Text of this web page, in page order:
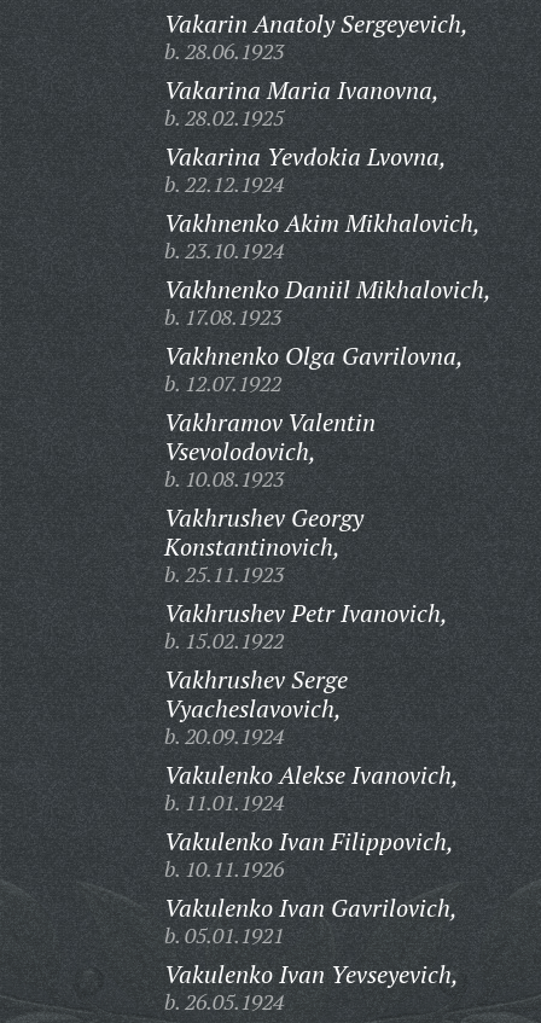
Vakarin Anatoly Sergeyevich,
b. 28.06.1923
Vakarina Maria Ivanovna,
b. 28.02.1925
Vakarina Yevdokia Lvovna,
b. 22.12.1924
Vakhnenko Akim Mikhalovich,
b. 23.10.1924
Vakhnenko Daniil Mikhalovich,
b. 17.08.1923
Vakhnenko Olga Gavrilovna,
b. 12.07.1922
Vakhramov Valentin
Vsevolodovich,
b. 10.08.1923
Vakhrushev Georgy
Konstantinovich,
b. 25.11.1923
Vakhrushev Petr Ivanovich,
b. 15.02.1922
Vakhrushev Serge
Vyacheslavovich,
b. 20.09.1924
Vakulenko Alekse Ivanovich,
b. 11.01.1924
Vakulenko Ivan Filippovich,
b. 10.11.1926
Vakulenko Ivan Gavrilovich,
b. 05.01.1921
Vakulenko Ivan Yevseyevich,
b. 26.05.1924